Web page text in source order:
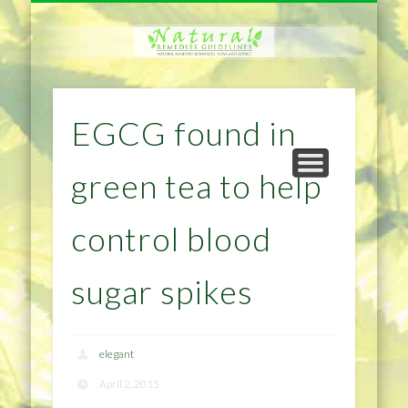
HOME
PRIVACY POLICY
DIET & WEIGHTLOSS
HEALTH
HOME IMPROVEMENT
NATURAL REMEDIES TIPS
EGCG found in
green tea to help
control blood
sugar spikes
elegant
April 2, 2015